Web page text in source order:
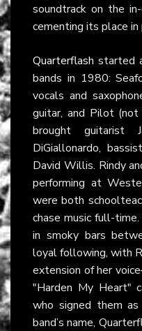
soundtrack on the
cementing its place in
Quarterflash started
bands in 1980:
vocals and
guitar, and Pilot
brought guitarist
DiGiallonardo,
David Willis. Rindy
performing at
were both
chase music full-
in smoky bars
loyal following, with
extension of her
"Harden My Heart"
who signed them
band’s name,